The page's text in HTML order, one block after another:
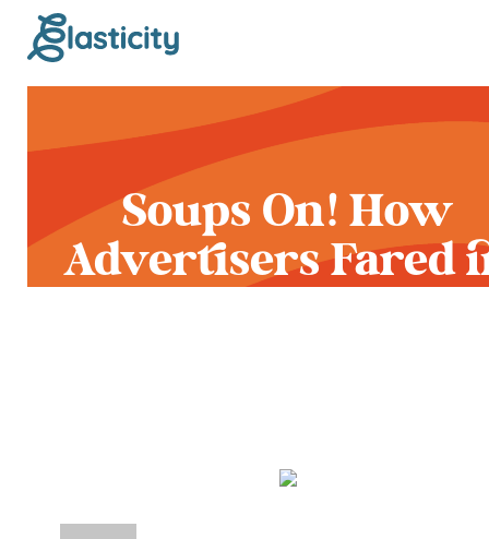
Soups On! How
Advertisers Fared